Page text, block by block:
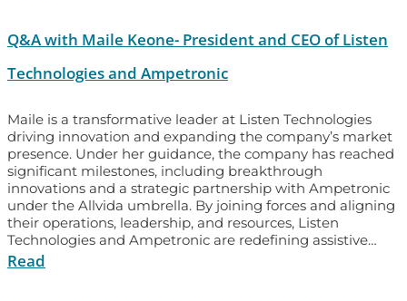
Q&A with Maile Keone- President and CEO of Listen
Technologies and Ampetronic
Maile is a transformative leader at Listen Technologies
driving innovation and expanding the company’s market
presence. Under her guidance, the company has reached
significant milestones, including breakthrough
innovations and a strategic partnership with Ampetronic
under the Allvida umbrella. By joining forces and aligning
their operations, leadership, and resources, Listen
Technologies and Ampetronic are redefining assistive…
Read